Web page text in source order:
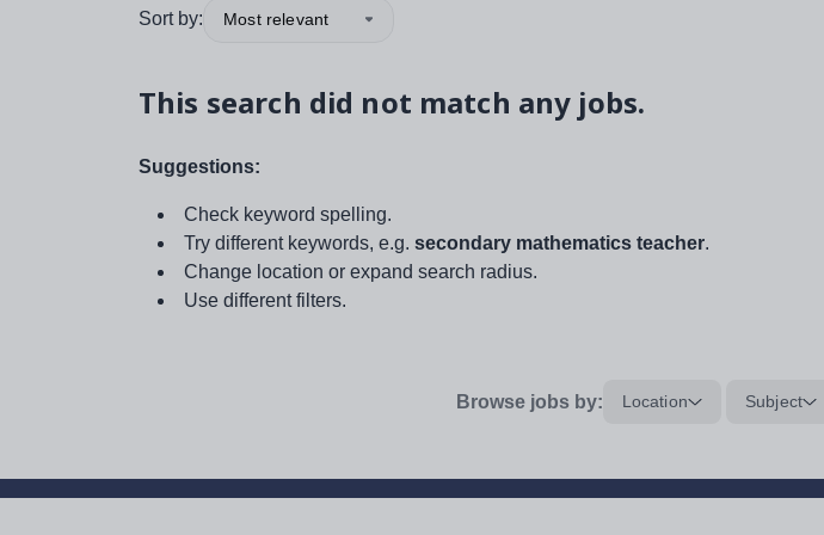
Sort by: Most relevant
This search did not match any jobs.
Suggestions:
Check keyword spelling.
Try different keywords, e.g. secondary mathematics teacher.
Change location or expand search radius.
Use different filters.
Browse jobs by: Location Subject